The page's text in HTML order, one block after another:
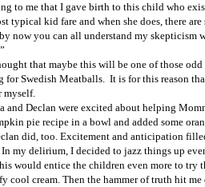
to me that I gave birth to this child who
typical kid fare and when she does, there
now you can all understand my skepticism
that maybe this will be one of those
for Swedish Meatballs. It is for this reason
myself.
and Declan were excited about helping
pie recipe in a bowl and added some
did, too. Excitement and anticipation
my delirium, I decided to jazz things up
would entice the children even more to try
cream. Then the hammer of truth hit me